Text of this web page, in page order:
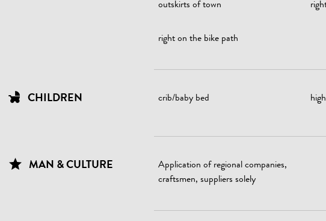
outskirts of town
right on the bike path
CHILDREN crib/baby bed
MAN & CULTURE
Application of regional companies,
craftsmen, suppliers solely